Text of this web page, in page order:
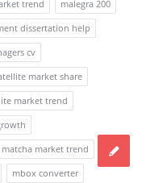
trend
malegra 200
dissertation help
cv
market share
market trend
matcha market trend
mbox converter